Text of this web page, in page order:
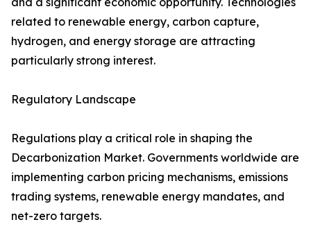
related to renewable energy, carbon capture,
hydrogen, and energy storage are attracting
particularly strong interest.
Regulatory Landscape
Regulations play a critical role in shaping the
Decarbonization Market. Governments worldwide are
implementing carbon pricing mechanisms, emissions
trading systems, renewable energy mandates, and
net-zero targets.